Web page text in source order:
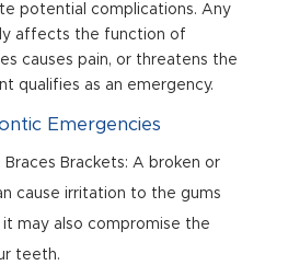
potential complications. Any
affects the function of
causes pain, or threatens the
qualifies as an emergency.
Emergencies
Braces Brackets: A broken or
cause irritation to the gums
it may also compromise the
teeth.